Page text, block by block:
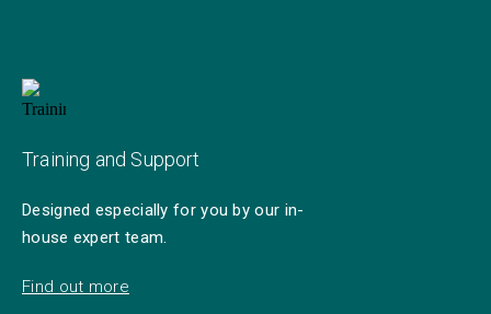
Training and Support
Designed especially for you by our in-
house expert team.
Find out more